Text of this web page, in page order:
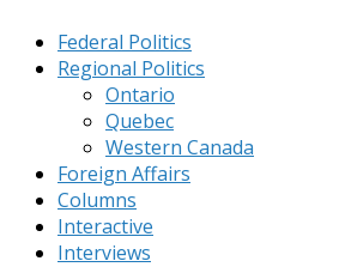
Federal Politics
Regional Politics
Ontario
Quebec
Western Canada
Foreign Affairs
Columns
Interactive
Interviews